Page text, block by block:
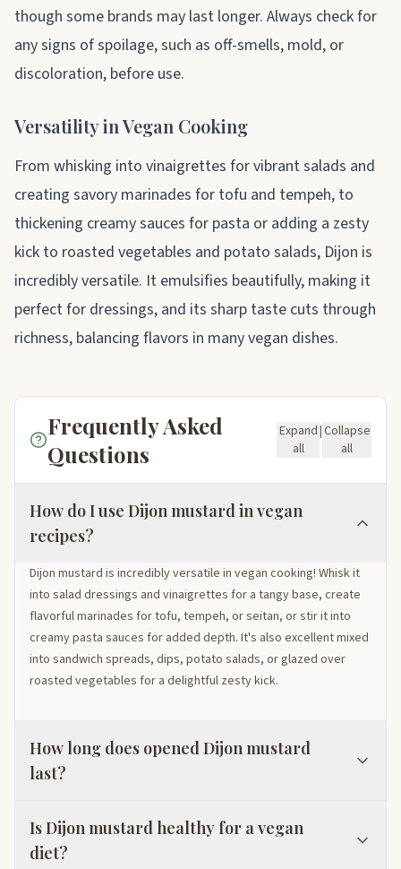
though some brands may last longer. Always check for
any signs of spoilage, such as off-smells, mold, or
discoloration, before use.
Versatility in Vegan Cooking
From whisking into vinaigrettes for vibrant salads and
creating savory marinades for tofu and tempeh, to
thickening creamy sauces for pasta or adding a zesty
kick to roasted vegetables and potato salads, Dijon is
incredibly versatile. It emulsifies beautifully, making it
perfect for dressings, and its sharp taste cuts through
richness, balancing flavors in many vegan dishes.
Frequently Asked
Questions
Expand
all
|Collapse
all
How do I use Dijon mustard in vegan
recipes?
Dijon mustard is incredibly versatile in vegan cooking! Whisk it
into salad dressings and vinaigrettes for a tangy base, create
flavorful marinades for tofu, tempeh, or seitan, or stir it into
creamy pasta sauces for added depth. It's also excellent mixed
into sandwich spreads, dips, potato salads, or glazed over
roasted vegetables for a delightful zesty kick.
How long does opened Dijon mustard
last?
Is Dijon mustard healthy for a vegan
diet?